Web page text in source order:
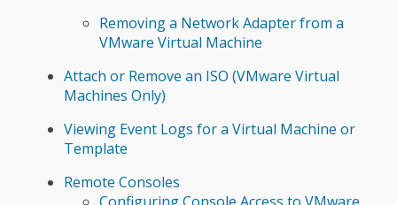
Removing a Network Adapter from a
VMware Virtual Machine
Attach or Remove an ISO (VMware Virtual
Machines Only)
Viewing Event Logs for a Virtual Machine or
Template
Remote Consoles